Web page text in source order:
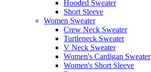
Hooded Sweater
Short Sleeve
Women Sweater
Crew Neck Sweater
Turtleneck Sweater
V Neck Sweater
Women's Cardigan Sweater
Women's Short Sleeve